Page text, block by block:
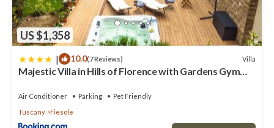
US $1,358
| 10.0(7 Reviews) Villa
Majestic Villa in Hills of Florence with Gardens Gym
Air Conditioner Parking
Pet Friendly
Tuscany
Fiesole